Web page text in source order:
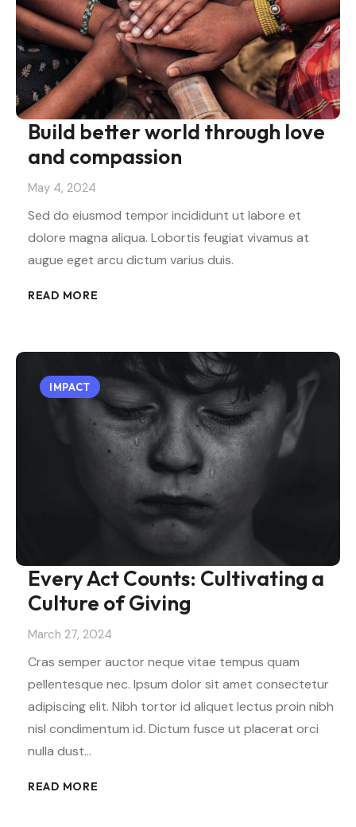
Build better world through love
and compassion
May 4, 2024
Sed do eiusmod tempor incididunt ut labore et
dolore magna aliqua. Lobortis feugiat vivamus at
augue eget arcu dictum varius duis.
READ MORE
IMPACT
Every Act Counts: Cultivating a
Culture of Giving
March 27, 2024
Cras semper auctor neque vitae tempus quam
pellentesque nec. Ipsum dolor sit amet consectetur
adipiscing elit. Nibh tortor id aliquet lectus proin nibh
nisl condimentum id. Dictum fusce ut placerat orci
nulla dust…
READ MORE